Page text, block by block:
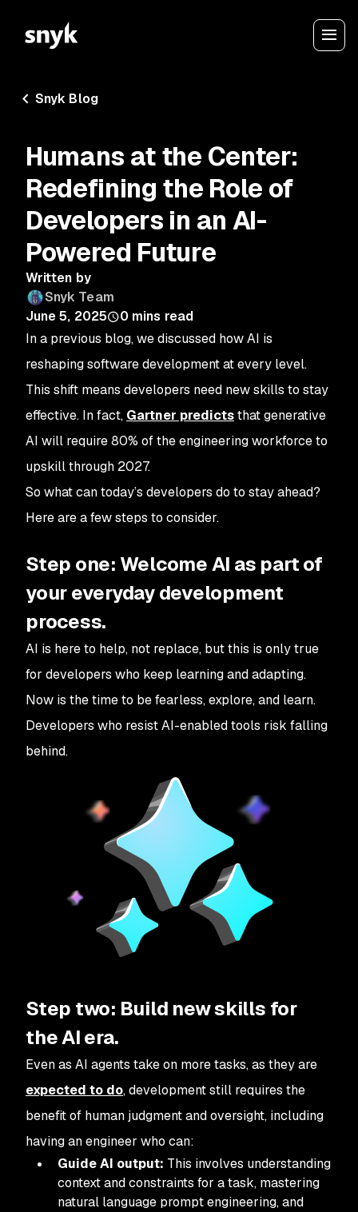
Snyk Blog
Humans at the Center:
Redefining the Role of
Developers in an AI-
Powered Future
Written by
Snyk Team
June 5, 2025
0 mins read
In a previous blog, we discussed how AI is
reshaping software development at every level.
This shift means developers need new skills to stay
effective. In fact, Gartner predictsthat generative
AI will require 80% of the engineering workforce to
upskill through 2027.
So what can today’s developers do to stay ahead?
Here are a few steps to consider.
Step one: Welcome AI as part of
your everyday development
process.
AI is here to help, not replace, but this is only true
for developers who keep learning and adapting.
Now is the time to be fearless, explore, and learn.
Developers who resist AI-enabled tools risk falling
behind.
Step two: Build new skills for
the AI era.
Even as AI agents take on more tasks, as they are
expected to do, development still requires the
benefit of human judgment and oversight, including
having an engineer who can:
Guide AI output: This involves understanding
context and constraints for a task, mastering
natural language prompt engineering, and